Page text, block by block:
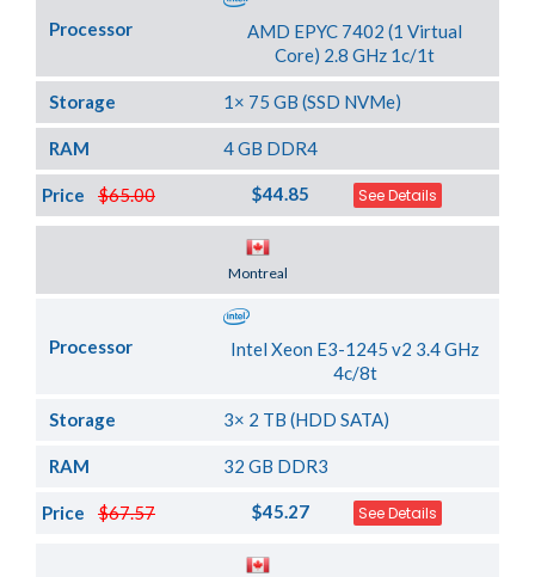
Processor
AMD EPYC 7402 (1 Virtual
Core) 2.8 GHz 1c/1t
Storage 1× 75 GB (SSD NVMe)
RAM 4 GB DDR4
$65.00
Price $44.85 See Details
Montreal
Processor
Intel Xeon E3-1245 v2 3.4 GHz
4c/8t
Storage 3× 2 TB (HDD SATA)
RAM 32 GB DDR3
$67.57
Price $45.27 See Details